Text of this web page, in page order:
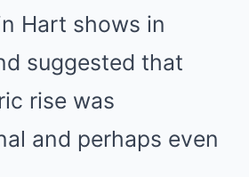
Hart shows in
suggested that
rise was
and perhaps even